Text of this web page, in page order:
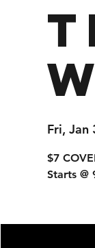
Fri, Jan
$7
Starts @